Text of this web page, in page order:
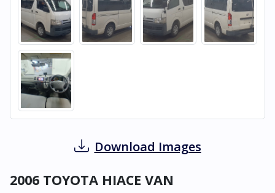
Download Images
2006 TOYOTA HIACE VAN